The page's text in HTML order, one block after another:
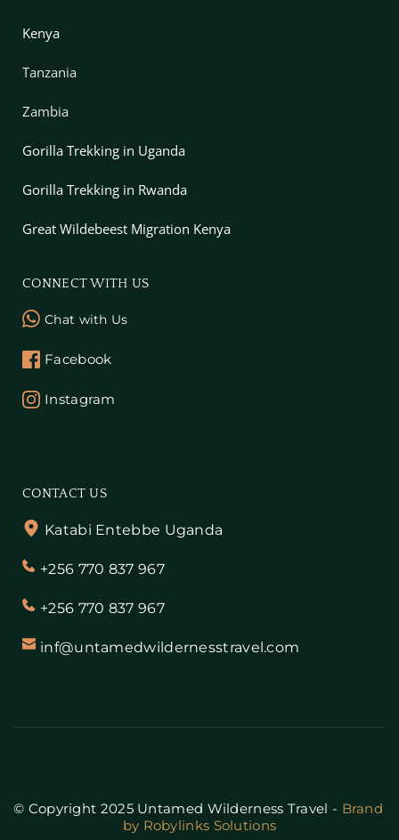
Kenya
Tanzania
Zambia
Gorilla Trekking in Uganda
Gorilla Trekking in Rwanda
Great Wildebeest Migration Kenya
CONNECT WITH US
Chat with Us
Facebook
Instagram
CONTACT US
Katabi Entebbe Uganda
+256 770 837 967
+256 770 837 967
inf@untamedwildernesstravel.com
© Copyright 2025 Untamed Wilderness Travel - Brand
by Robylinks Solutions